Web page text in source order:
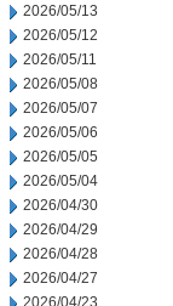
2026/05/13
2026/05/12
2026/05/11
2026/05/08
2026/05/07
2026/05/06
2026/05/05
2026/05/04
2026/04/30
2026/04/29
2026/04/28
2026/04/27
2026/04/23